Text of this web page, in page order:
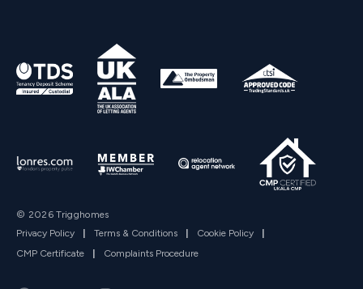
© 2026 Trigghomes
Privacy Policy
Terms & Conditions Cookie Policy
CMP Certificate
Complaints Procedure